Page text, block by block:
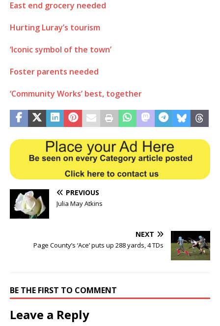
East end grocery needed
Hurting Luray’s tourism
‘Iconic symbol of the town’
Foster parents needed
‘Community Works’ best, together
PREVIOUS
Julia May Atkins
NEXT
Page County’s ‘Ace’ puts up 288 yards, 4 TDs
BE THE FIRST TO COMMENT
Leave a Reply